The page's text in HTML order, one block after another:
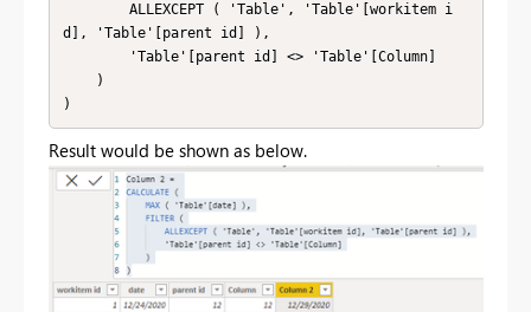
d], 'Table'[parent id] ),
)
Result would be shown as below.